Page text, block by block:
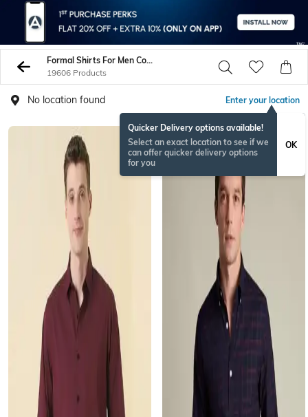
Formal Shirts For Men Combo
19606 Products
No location found Enter your location
Quicker Delivery options available!
Select an exact location to see if we
can offer quicker delivery options
for you
OK